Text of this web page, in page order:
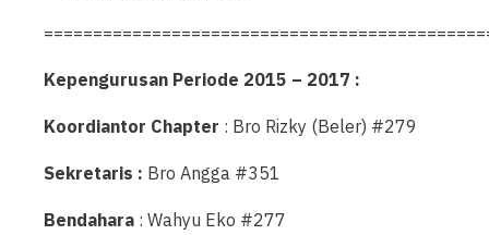
Kepengurusan Periode 2015 – 2017 :
Koordiantor Chapter : Bro Rizky (Beler) #279
Sekretaris : Bro Angga #351
Bendahara : Wahyu Eko #277